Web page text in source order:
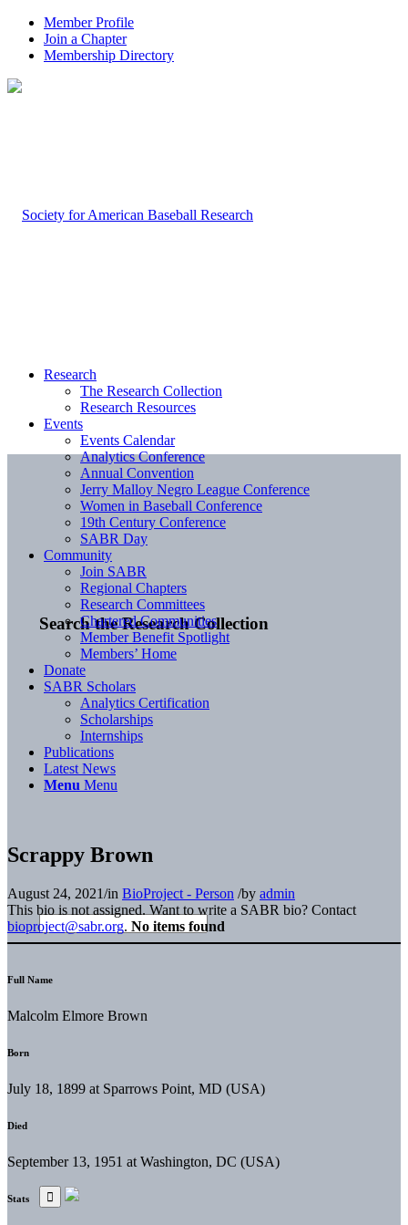
Member Profile
Join a Chapter
Membership Directory
Search the Research Collection
Research
The Research Collection
Research Resources
Events
Events Calendar
Analytics Conference
Annual Convention
Jerry Malloy Negro League Conference
Women in Baseball Conference
19th Century Conference
SABR Day
Community
Join SABR
Regional Chapters
Research Committees
Chartered Communities
Member Benefit Spotlight
Members’ Home
Donate
SABR Scholars
Analytics Certification
Scholarships
Internships
Publications
Latest News
Menu Menu
Scrappy Brown
August 24, 2021/in BioProject - Person /by admin
This bio is not assigned. Want to write a SABR bio? Contact
bioproject@sabr.org. No items found
Full Name
Malcolm Elmore Brown
Born
July 18, 1899 at Sparrows Point, MD (USA)
Died
September 13, 1951 at Washington, DC (USA)
Stats